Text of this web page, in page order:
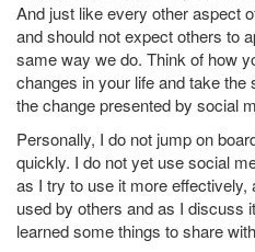
And just like every other aspect
and should not expect others to
same way we do. Think of how
changes in your life and take
the change presented by social
Personally, I do not jump on
quickly. I do not yet use social
as I try to use it more
used by others and as I discuss
learned some things to share